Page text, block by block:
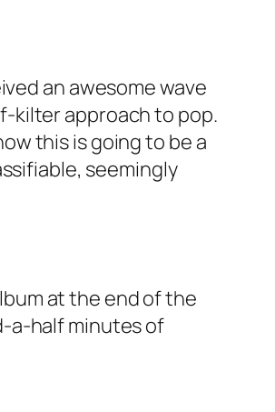
an awesome wave
kilter approach to pop.
this is going to be a
seemingly
at the end of the
a-half minutes of